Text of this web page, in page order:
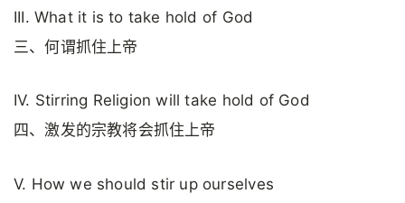
III. What it is to take hold of God
三、何谓抓住上帝
IV. Stirring Religion will take hold of God
四、激发的宗教将会抓住上帝
V. How we should stir up ourselves